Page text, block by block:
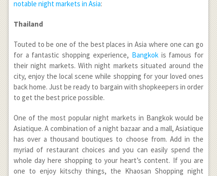
notable night markets in Asia:
Thailand
Touted to be one of the best places in Asia where one can go
for a fantastic shopping experience, Bangkokis famous for
their night markets. With night markets situated around the
city, enjoy the local scene while shopping for your loved ones
back home. Just be ready to bargain with shopkeepers in order
to get the best price possible.
One of the most popular night markets in Bangkok would be
Asiatique. A combination of a night bazaar and a mall, Asiatique
has over a thousand boutiques to choose from. Add in the
myriad of restaurant choices and you can easily spend the
whole day here shopping to your heart’s content. If you are
one to enjoy kitschy things, the Khaosan Shopping night